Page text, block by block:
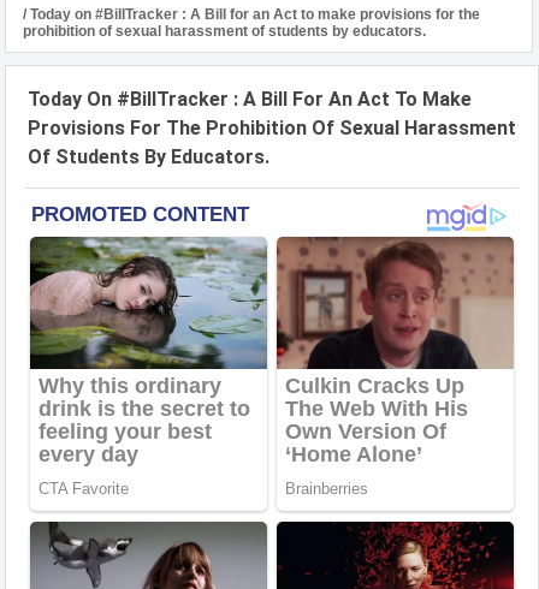
/ Today on #BillTracker : A Bill for an Act to make provisions for the
prohibition of sexual harassment of students by educators.
Today On #BillTracker : A Bill For An Act To Make
Provisions For The Prohibition Of Sexual Harassment
Of Students By Educators.